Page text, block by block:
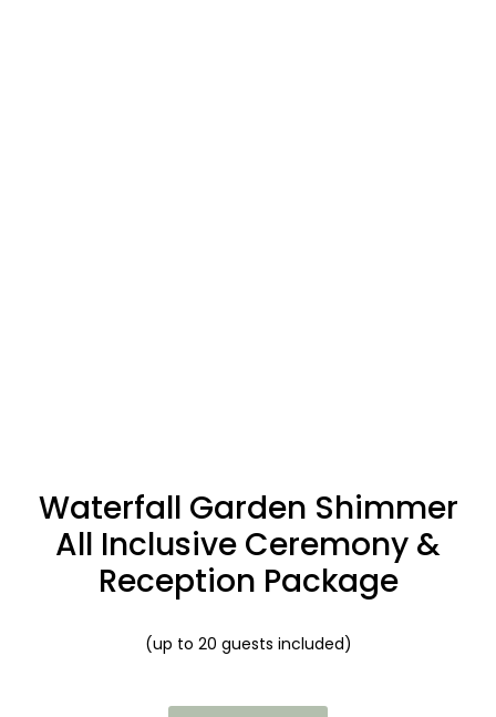
Waterfall Garden Shimmer
All Inclusive Ceremony &
Reception Package
(up to 20 guests included)